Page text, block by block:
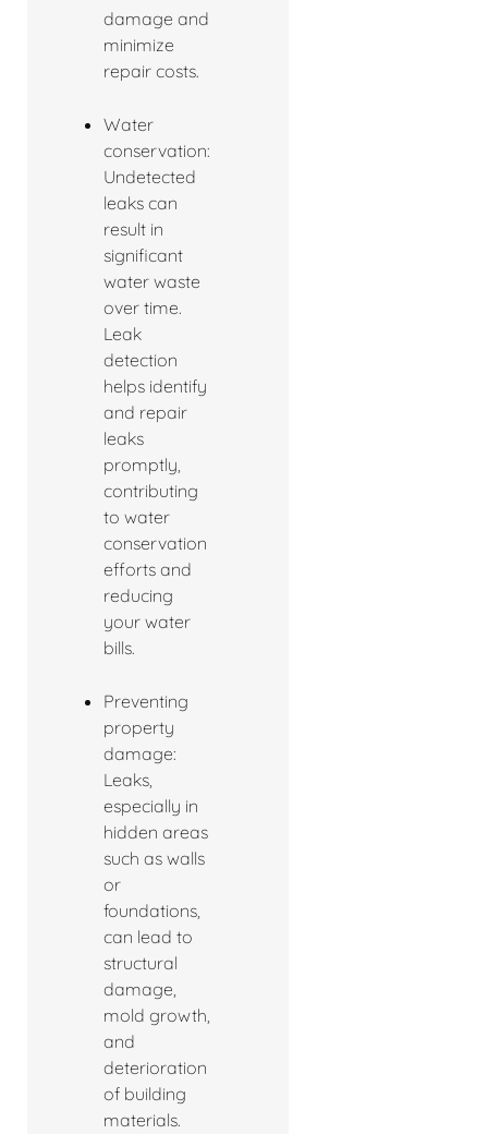
damage and
minimize
repair costs.
Water
conservation:
Undetected
leaks can
result in
significant
water waste
over time.
Leak
detection
helps identify
and repair
leaks
promptly,
contributing
to water
conservation
efforts and
reducing
your water
bills.
Preventing
property
damage:
Leaks,
especially in
hidden areas
such as walls
or
foundations,
can lead to
structural
damage,
mold growth,
and
deterioration
of building
materials.